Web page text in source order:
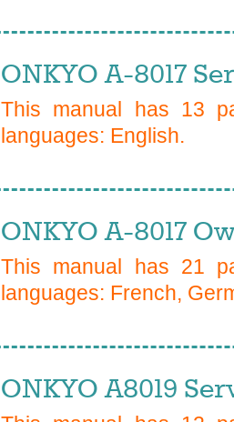
ONKYO A-8017
This manual has 13
languages: English.
ONKYO A-8017
This manual has 21
languages: French,
ONKYO A8019